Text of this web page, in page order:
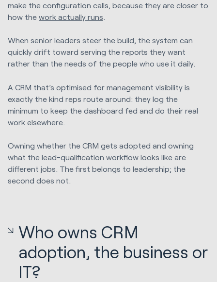
make the configuration calls, because they are closer to
how the work actually runs
When senior leaders steer the build, the system can
quickly drift toward serving the reports they want
rather than the needs of the people who use it daily.
A CRM that’s optimised for management visibility is
exactly the kind reps route around: they log the
minimum to keep the dashboard fed and do their real
work elsewhere.
Owning whether the CRM gets adopted and owning
what the lead-qualification workflow looks like are
different jobs. The first belongs to leadership; the
second does not.
Who owns CRM
adoption, the business or
IT?